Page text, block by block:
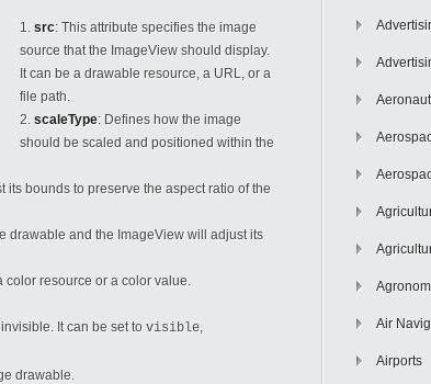
src: This attribute specifies the image
source that the ImageView should display.
It can be a drawable resource, a URL, or a
file path.
2. scaleType: Defines how the image
should be scaled and positioned within the
its bounds to preserve the aspect ratio of the
drawable and the ImageView will adjust its
color resource or a color value.
It can be set to visible,
drawable.
Air
Airports